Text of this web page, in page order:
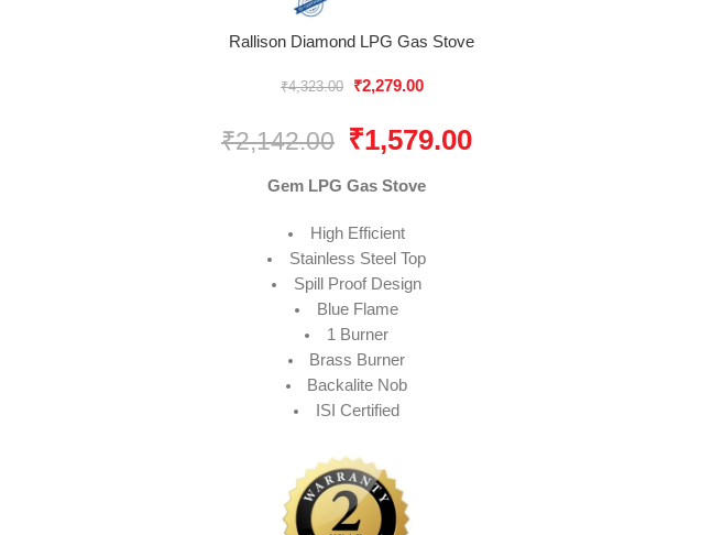
Rallison Diamond LPG Gas Stove
₹4,323.00 ₹2,279.00
₹2,142.00 ₹1,579.00
Gem LPG Gas Stove
High Efficient
Stainless Steel Top
Spill Proof Design
Blue Flame
1 Burner
Brass Burner
Backalite Nob
ISI Certified